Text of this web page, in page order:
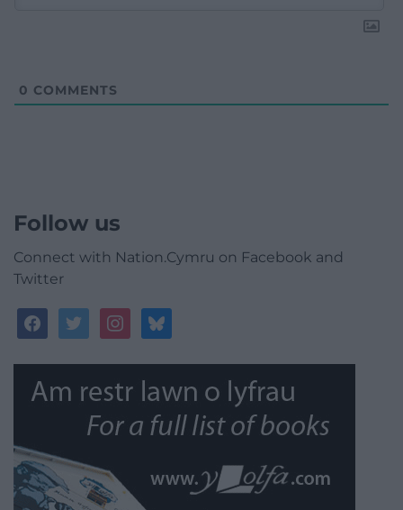
0 COMMENTS
Follow us
Connect with Nation.Cymru on Facebook and
Twitter
facebooktwitterinstagrambluesky